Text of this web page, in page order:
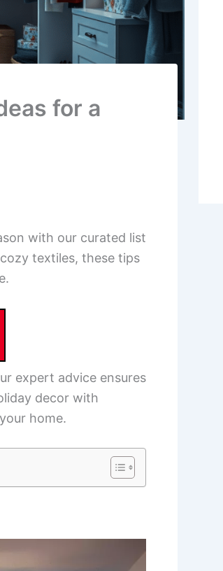
for a
with our curated list
textiles, these tips
expert advice ensures
decor with
home.